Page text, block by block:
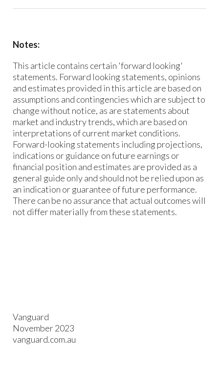
Notes:
This article contains certain 'forward looking'
statements. Forward looking statements, opinions
and estimates provided in this article are based on
assumptions and contingencies which are subject to
change without notice, as are statements about
market and industry trends, which are based on
interpretations of current market conditions.
Forward-looking statements including projections,
indications or guidance on future earnings or
financial position and estimates are provided as a
general guide only and should not be relied upon as
an indication or guarantee of future performance.
There can be no assurance that actual outcomes will
not differ materially from these statements.
Vanguard
November 2023
vanguard.com.au